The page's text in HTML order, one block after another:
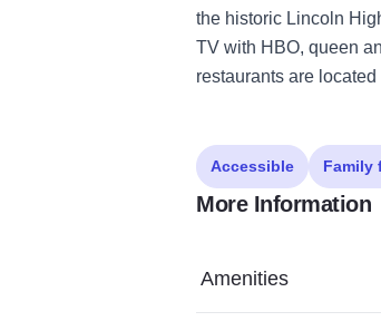
the historic Lincoln
TV with HBO, queen
restaurants are
Accessible Family
More Information
Amenities